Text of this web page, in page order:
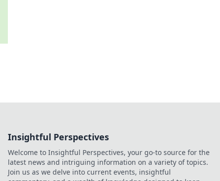
Insightful Perspectives
Welcome to Insightful Perspectives, your go-to source for the
latest news and intriguing information on a variety of topics.
Join us as we delve into current events, insightful